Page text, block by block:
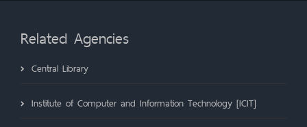
Related Agencies
Central Library
Institute of Computer and Information Technology [ICIT]